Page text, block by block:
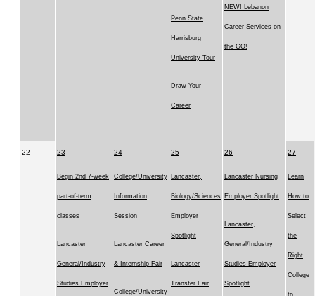
Penn State
Harrisburg
University Tour
Draw Your
Career
NEW! Lebanon
Career Services on
the GO!
22 23
Begin 2nd 7-week
part-of-term
classes
Lancaster
General/Industry
Studies Employer
24
College/University
Information
Session
Lancaster Career
& Internship Fair
College/University
25
Lancaster,
Biology/Sciences
Employer
Spotlight
Lancaster
Transfer Fair
26
Lancaster Nursing
Employer Spotlight
Lancaster,
General/Industry
Studies Employer
Spotlight
27
Learn
How to
Select
the
Right
College